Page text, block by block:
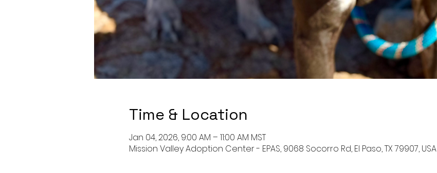
Time & Location
Jan 04, 2026, 9:00 AM – 11:00 AM MST
Mission Valley Adoption Center - EPAS, 9068 Socorro Rd, El Paso, TX 79907, USA